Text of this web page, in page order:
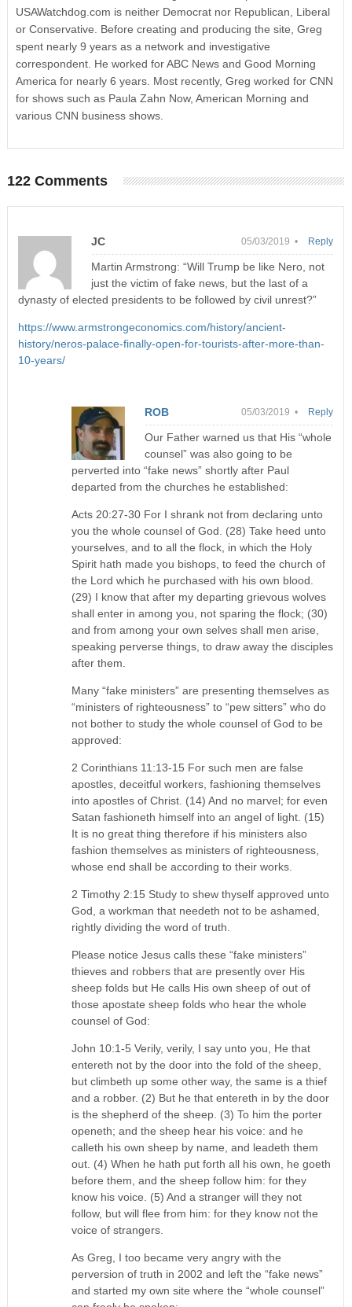
USAWatchdog.com is neither Democrat nor Republican, Liberal
or Conservative. Before creating and producing the site, Greg
spent nearly 9 years as a network and investigative
correspondent. He worked for ABC News and Good Morning
America for nearly 6 years. Most recently, Greg worked for CNN
for shows such as Paula Zahn Now, American Morning and
various CNN business shows.
122 Comments
JC 05/03/2019 •
Martin Armstrong: “Will Trump be like Nero, not
just the victim of fake news, but the last of a
dynasty of elected presidents to be followed by civil unrest?”
https://www.armstrongeconomics.com/history/ancient-
history/neros-palace-finally-open-for-tourists-after-more-than-
10-years/
Reply
ROB 05/03/2019 •
Our Father warned us that His “whole
counsel” was also going to be
perverted into “fake news” shortly after Paul
departed from the churches he established:
Acts 20:27-30 For I shrank not from declaring unto
you the whole counsel of God. (28) Take heed unto
yourselves, and to all the flock, in which the Holy
Spirit hath made you bishops, to feed the church of
the Lord which he purchased with his own blood.
(29) I know that after my departing grievous wolves
shall enter in among you, not sparing the flock; (30)
and from among your own selves shall men arise,
speaking perverse things, to draw away the disciples
after them.
Many “fake ministers” are presenting themselves as
“ministers of righteousness” to “pew sitters” who do
not bother to study the whole counsel of God to be
approved:
2 Corinthians 11:13-15 For such men are false
apostles, deceitful workers, fashioning themselves
into apostles of Christ. (14) And no marvel; for even
Satan fashioneth himself into an angel of light. (15)
It is no great thing therefore if his ministers also
fashion themselves as ministers of righteousness,
whose end shall be according to their works.
2 Timothy 2:15 Study to shew thyself approved unto
God, a workman that needeth not to be ashamed,
rightly dividing the word of truth.
Please notice Jesus calls these “fake ministers”
thieves and robbers that are presently over His
sheep folds but He calls His own sheep of out of
those apostate sheep folds who hear the whole
counsel of God:
John 10:1-5 Verily, verily, I say unto you, He that
entereth not by the door into the fold of the sheep,
but climbeth up some other way, the same is a thief
and a robber. (2) But he that entereth in by the door
is the shepherd of the sheep. (3) To him the porter
openeth; and the sheep hear his voice: and he
calleth his own sheep by name, and leadeth them
out. (4) When he hath put forth all his own, he goeth
before them, and the sheep follow him: for they
know his voice. (5) And a stranger will they not
follow, but will flee from him: for they know not the
voice of strangers.
As Greg, I too became very angry with the
perversion of truth in 2002 and left the “fake news”
and started my own site where the “whole counsel”
Reply